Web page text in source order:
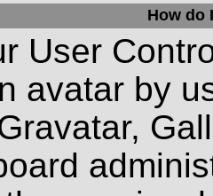
How do
User
avatar by